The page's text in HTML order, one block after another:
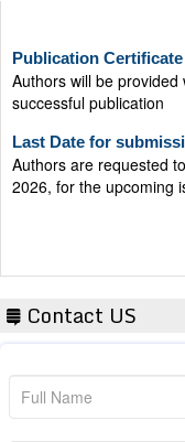
Authors will be provided
successful publication
Authors are requested
2026, for the upcoming
Contact US